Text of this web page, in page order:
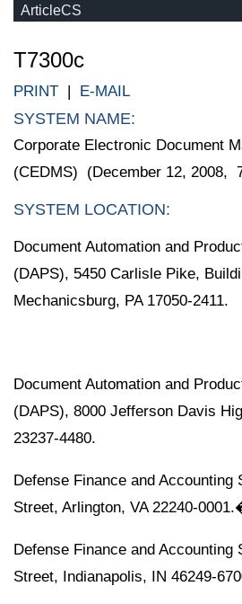
ArticleCS
T7300c
PRINT | E-MAIL
SYSTEM NAME:
Corporate Electronic Document
(CEDMS) (December 12, 2008,
SYSTEM LOCATION:
Document Automation and
(DAPS), 5450 Carlisle Pike,
Mechanicsburg, PA 17050-2411.
Document Automation and
(DAPS), 8000 Jefferson Davis
23237-4480.
Defense Finance and Accounting
Street, Arlington, VA 22240-
Defense Finance and Accounting
Street, Indianapolis, IN 46249-